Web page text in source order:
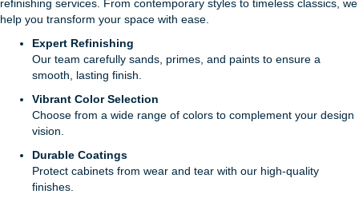
refinishing services. From contemporary styles to timeless classics, we
help you transform your space with ease.
Expert Refinishing
Our team carefully sands, primes, and paints to ensure a
smooth, lasting finish.
Vibrant Color Selection
Choose from a wide range of colors to complement your design
vision.
Durable Coatings
Protect cabinets from wear and tear with our high-quality
finishes.